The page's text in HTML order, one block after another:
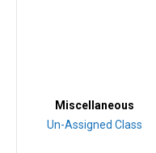
Miscellaneous
Un-Assigned Class